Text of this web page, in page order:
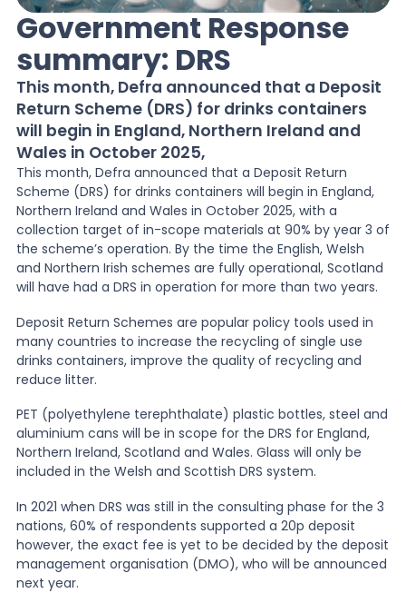
Services
Knowledge
News
About Us
Contact
Government Response
summary: DRS
This month, Defra announced that a Deposit
Return Scheme (DRS) for drinks containers
will begin in England, Northern Ireland and
Wales in October 2025,
This month, Defra announced that a Deposit Return
Scheme (DRS) for drinks containers will begin in England,
Northern Ireland and Wales in October 2025, with a
collection target of in-scope materials at 90% by year 3 of
the scheme’s operation. By the time the English, Welsh
and Northern Irish schemes are fully operational, Scotland
will have had a DRS in operation for more than two years.
Deposit Return Schemes are popular policy tools used in
many countries to increase the recycling of single use
drinks containers, improve the quality of recycling and
reduce litter.
PET (polyethylene terephthalate) plastic bottles, steel and
aluminium cans will be in scope for the DRS for England,
Northern Ireland, Scotland and Wales. Glass will only be
included in the Welsh and Scottish DRS system.
In 2021 when DRS was still in the consulting phase for the 3
nations, 60% of respondents supported a 20p deposit
however, the exact fee is yet to be decided by the deposit
management organisation (DMO), who will be announced
next year.